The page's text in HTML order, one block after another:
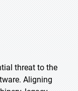
threat to the
Aligning